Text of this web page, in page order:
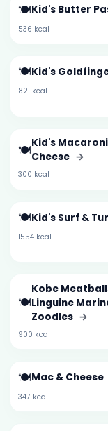
🍽️Kid's Butter
536 kcal
🍽️Kid's
821 kcal
🍽️Kid's
Cheese →
300 kcal
🍽️Kid's Surf &
1554 kcal
🍽️
Kobe
Linguine
Zoodles →
900 kcal
🍽️Mac & Cheese
347 kcal